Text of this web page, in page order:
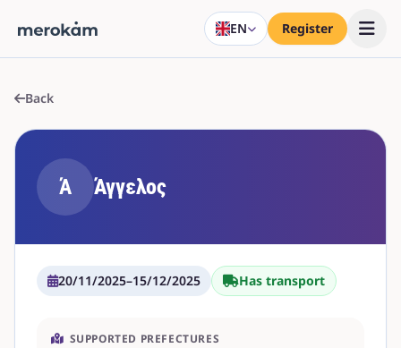
EN Register
Back
Ά Άγγελος
20/11/2025–15/12/2025 Has transport
SUPPORTED PREFECTURES